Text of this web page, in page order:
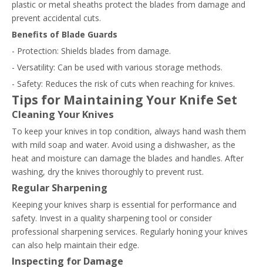
plastic or metal sheaths protect the blades from damage and
prevent accidental cuts.
Benefits of Blade Guards
- Protection: Shields blades from damage.
- Versatility: Can be used with various storage methods.
- Safety: Reduces the risk of cuts when reaching for knives.
Tips for Maintaining Your Knife Set
Cleaning Your Knives
To keep your knives in top condition, always hand wash them
with mild soap and water. Avoid using a dishwasher, as the
heat and moisture can damage the blades and handles. After
washing, dry the knives thoroughly to prevent rust.
Regular Sharpening
Keeping your knives sharp is essential for performance and
safety. Invest in a quality sharpening tool or consider
professional sharpening services. Regularly honing your knives
can also help maintain their edge.
Inspecting for Damage